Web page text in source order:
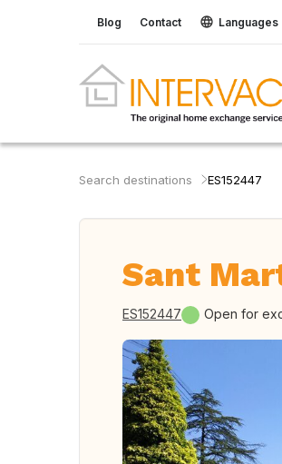
Blog Contact Languages
Search destinations ES152447
Sant
ES152447 Open for